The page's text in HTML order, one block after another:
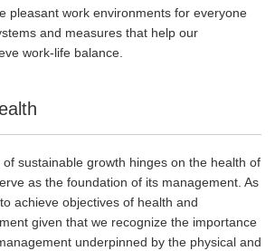
pleasant work environments for everyone
and measures that help our
work-life balance.
of sustainable growth hinges on the health of
as the foundation of its management. As
achieve objectives of health and
given that we recognize the importance
underpinned by the physical and